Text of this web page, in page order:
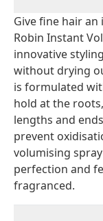
Give fine hair
Robin Instant
innovative
without drying
is formulated
hold at the
lengths and
prevent
volumising
perfection and
fragranced.